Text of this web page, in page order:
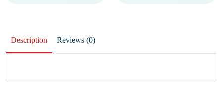
Description Reviews (0)